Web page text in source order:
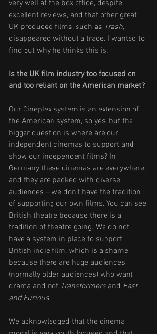
very well at the box office, despite
excellent reviews, and that other great
UK produced films, such as Trash,
disappeared without a trace. I wanted to
find out why he thinks this is.
Is the UK film industry too focused on
and too reliant on the American market?
Our Cineplex system is an extension of
the American system, so yes, but the
bigger question is where are our
independent cinemas to support and
show our independent films? In
Germany these cinemas are everywhere,
and they are packed with diverse
audiences – we don’t have the tradition
of supporting our own films. You can see
British theatre because there is a
tradition of theatre going. We do not
have a system in place to support
British indie film, which is a shame
because there are huge audiences
(normally older audiences) who want
drama and not Transformers and Fast
and Furious.
We acknowledged that the cinema